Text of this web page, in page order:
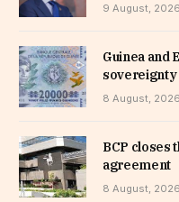
9 August, 2026
Guinea and
sovereignty
8 August, 2026
BCP closes
agreement
8 August, 2026